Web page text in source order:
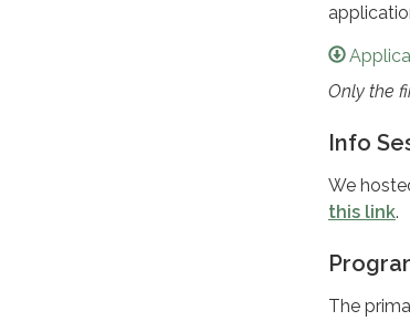
Only the
Info
We
this link.
The